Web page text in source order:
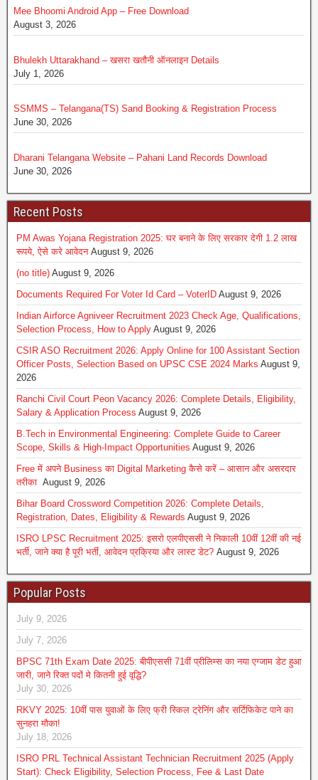
Mee Bhoomi Android App – Free Download
August 3, 2026
Bhulekh Uttarakhand – खसरा खतौनी ऑनलाइन Details
July 1, 2026
SSMMS – Telangana(TS) Sand Booking & Registration Process
June 30, 2026
Dharani Telangana Website – Pahani Land Records Download
June 30, 2026
Recent Posts
PM Awas Yojana Registration 2025: घर बनाने के लिए सरकार देगी 1.2 लाख
रूपये, ऐसे करे आवेदन August 9, 2026
(no title) August 9, 2026
Documents Required For Voter Id Card – VoterID August 9, 2026
Indian Airforce Agniveer Recruitment 2023 Check Age, Qualifications,
Selection Process, How to Apply August 9, 2026
CSIR ASO Recruitment 2026: Apply Online for 100 Assistant Section
Officer Posts, Selection Based on UPSC CSE 2024 Marks August 9,
2026
Ranchi Civil Court Peon Vacancy 2026: Complete Details, Eligibility,
Salary & Application Process August 9, 2026
B.Tech in Environmental Engineering: Complete Guide to Career
Scope, Skills & High-Impact Opportunities August 9, 2026
Free में अपने Business का Digital Marketing कैसे करें – आसान और असरदार
तरीका August 9, 2026
Bihar Board Crossword Competition 2026: Complete Details,
Registration, Dates, Eligibility & Rewards August 9, 2026
ISRO LPSC Recruitment 2025: इसरो एलपीएससी ने निकाली 10वीं 12वीं की नई
भर्ती, जाने क्या है पूरी भर्ती, आवेदन प्रक्रिया और लास्ट डेट? August 9, 2026
Popular Posts
July 9, 2026
July 7, 2026
BPSC 71th Exam Date 2025: बीपीएससी 71वीं प्रीलिम्स का नया एग्जाम डेट हुआ
जारी, जाने रिक्त पदों मे कितनी हुई वृद्धि?
July 30, 2026
RKVY 2025: 10वीं पास युवाओं के लिए फ्री स्किल ट्रेनिंग और सर्टिफिकेट पाने का
सुनहरा मौका!
July 18, 2026
ISRO PRL Technical Assistant Technician Recruitment 2025 (Apply
Start): Check Eligibility, Selection Process, Fee & Last Date